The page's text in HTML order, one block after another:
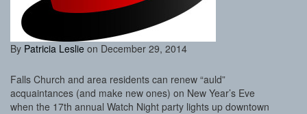
By Patricia Leslie on December 29, 2014
Falls Church and area residents can renew “auld”
acquaintances (and make new ones) on New Year’s Eve
when the 17th annual Watch Night party lights up downtown